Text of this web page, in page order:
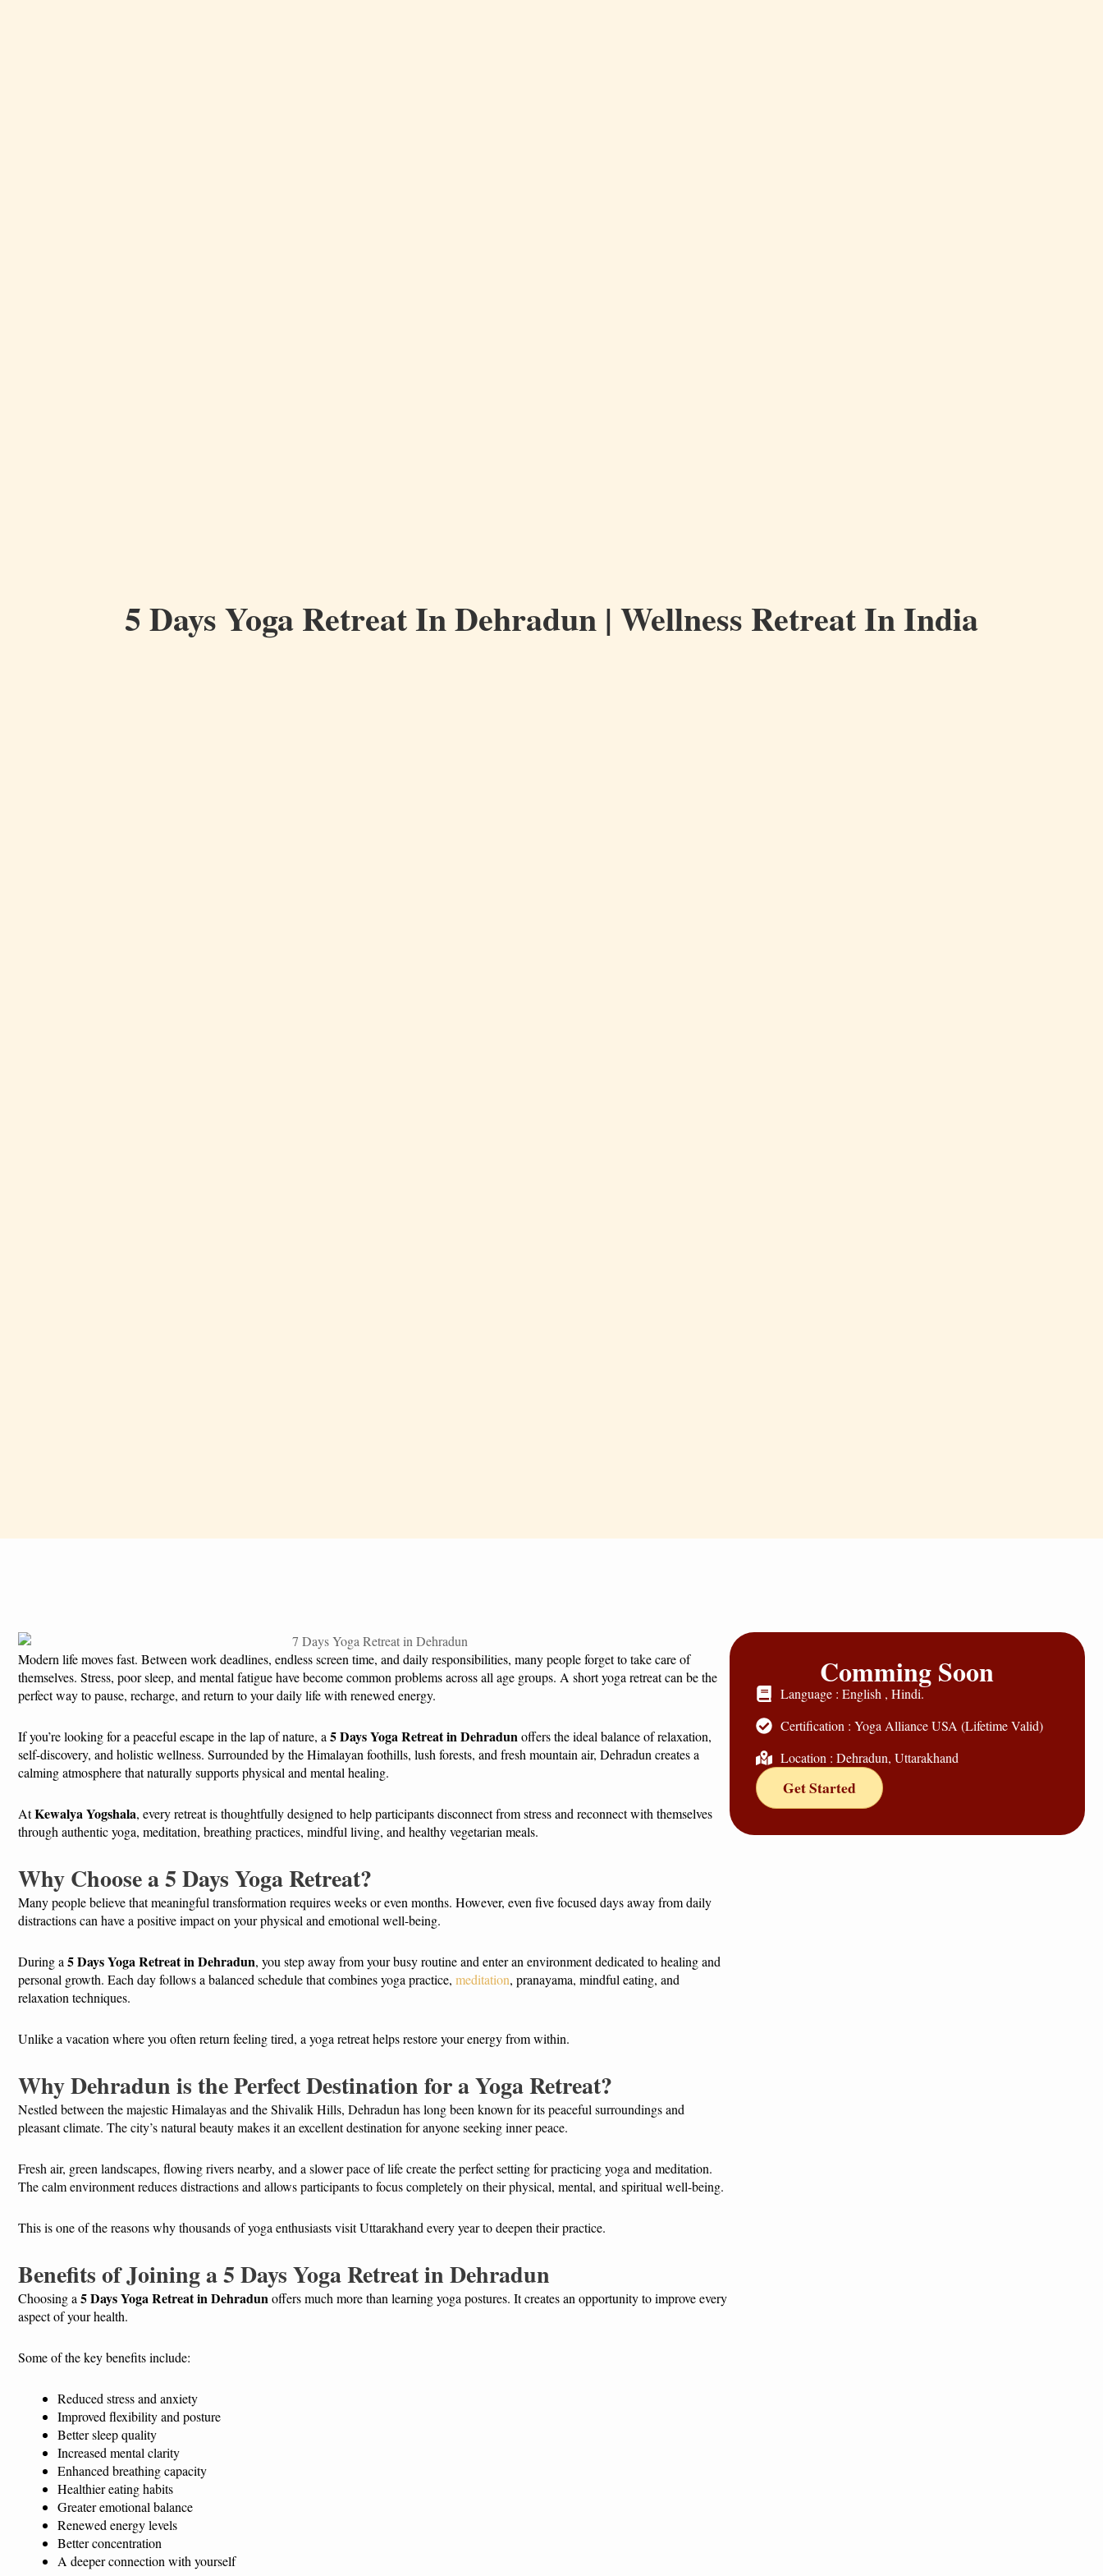
5 Days Yoga Retreat In Dehradun | Wellness Retreat In India
Modern life moves fast. Between work deadlines, endless screen time, and daily responsibilities, many people forget to take care of
themselves. Stress, poor sleep, and mental fatigue have become common problems across all age groups. A short yoga retreat can be the
perfect way to pause, recharge, and return to your daily life with renewed energy.
If you’re looking for a peaceful escape in the lap of nature, a5 Days Yoga Retreat in Dehradunoffers the ideal balance of relaxation,
self-discovery, and holistic wellness. Surrounded by the Himalayan foothills, lush forests, and fresh mountain air, Dehradun creates a
calming atmosphere that naturally supports physical and mental healing.
AtKewalya Yogshala, every retreat is thoughtfully designed to help participants disconnect from stress and reconnect with themselves
through authentic yoga, meditation, breathing practices, mindful living, and healthy vegetarian meals.
Why Choose a 5 Days Yoga Retreat?
Many people believe that meaningful transformation requires weeks or even months. However, even five focused days away from daily
distractions can have a positive impact on your physical and emotional well-being.
During a5 Days Yoga Retreat in Dehradun, you step away from your busy routine and enter an environment dedicated to healing and
personal growth. Each day follows a balanced schedule that combines yoga practice, meditation, pranayama, mindful eating, and
relaxation techniques.
Unlike a vacation where you often return feeling tired, a yoga retreat helps restore your energy from within.
Why Dehradun is the Perfect Destination for a Yoga Retreat?
Nestled between the majestic Himalayas and the Shivalik Hills, Dehradun has long been known for its peaceful surroundings and
pleasant climate. The city’s natural beauty makes it an excellent destination for anyone seeking inner peace.
Fresh air, green landscapes, flowing rivers nearby, and a slower pace of life create the perfect setting for practicing yoga and meditation.
The calm environment reduces distractions and allows participants to focus completely on their physical, mental, and spiritual well-being.
This is one of the reasons why thousands of yoga enthusiasts visit Uttarakhand every year to deepen their practice.
Benefits of Joining a 5 Days Yoga Retreat in Dehradun
Choosing a5 Days Yoga Retreat in Dehradunoffers much more than learning yoga postures. It creates an opportunity to improve every
aspect of your health.
Some of the key benefits include:
Reduced stress and anxiety
Improved flexibility and posture
Better sleep quality
Increased mental clarity
Enhanced breathing capacity
Healthier eating habits
Greater emotional balance
Renewed energy levels
Better concentration
A deeper connection with yourself
Comming Soon
Language : English , Hindi.
Certification : Yoga Alliance USA (Lifetime Valid)
Location : Dehradun, Uttarakhand
Get Started